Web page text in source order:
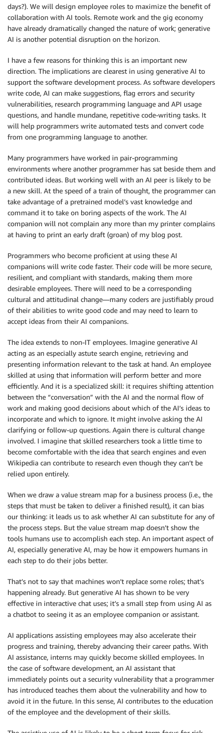
days?). We will design employee roles to maximize the benefit of
collaboration with AI tools. Remote work and the gig economy
have already dramatically changed the nature of work; generative
AI is another potential disruption on the horizon.
I have a few reasons for thinking this is an important new
direction. The implications are clearest in using generative AI to
support the software development process. As software developers
write code, AI can make suggestions, flag errors and security
vulnerabilities, research programming language and API usage
questions, and handle mundane, repetitive code-writing tasks. It
will help programmers write automated tests and convert code
from one programming language to another.
Many programmers have worked in pair-programming
environments where another programmer has sat beside them and
contributed ideas. But working well with an AI peer is likely to be
a new skill. At the speed of a train of thought, the programmer can
take advantage of a pretrained model’s vast knowledge and
command it to take on boring aspects of the work. The AI
companion will not complain any more than my printer complains
at having to print an early draft (groan) of my blog post.
Programmers who become proficient at using these AI
companions will write code faster. Their code will be more secure,
resilient, and compliant with standards, making them more
desirable employees. There will need to be a corresponding
cultural and attitudinal change—many coders are justifiably proud
of their abilities to write good code and may need to learn to
accept ideas from their AI companions.
The idea extends to non-IT employees. Imagine generative AI
acting as an especially astute search engine, retrieving and
presenting information relevant to the task at hand. An employee
skilled at using that information will perform better and more
efficiently. And it is a specialized skill: it requires shifting attention
between the “conversation” with the AI and the normal flow of
work and making good decisions about which of the AI’s ideas to
incorporate and which to ignore. It might involve asking the AI
clarifying or follow-up questions. Again there is cultural change
involved. I imagine that skilled researchers took a little time to
become comfortable with the idea that search engines and even
Wikipedia can contribute to research even though they can’t be
relied upon entirely.
When we draw a value stream map for a business process (i.e., the
steps that must be taken to deliver a finished result), it can bias
our thinking: it leads us to ask whether AI can substitute for any of
the process steps. But the value stream map doesn’t show the
tools humans use to accomplish each step. An important aspect of
AI, especially generative AI, may be how it empowers humans in
each step to do their jobs better.
That’s not to say that machines won’t replace some roles; that’s
happening already. But generative AI has shown to be very
effective in interactive chat uses; it’s a small step from using AI as
a chatbot to seeing it as an employee companion or assistant.
AI applications assisting employees may also accelerate their
progress and training, thereby advancing their career paths. With
AI assistance, interns may quickly become skilled employees. In
the case of software development, an AI assistant that
immediately points out a security vulnerability that a programmer
has introduced teaches them about the vulnerability and how to
avoid it in the future. In this sense, AI contributes to the education
of the employee and the development of their skills.